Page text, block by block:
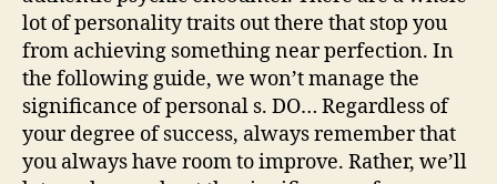
lot of personality traits out there that stop you
from achieving something near perfection. In
the following guide, we won’t manage the
significance of personal s. DO… Regardless of
your degree of success, always remember that
you always have room to improve. Rather, we’ll